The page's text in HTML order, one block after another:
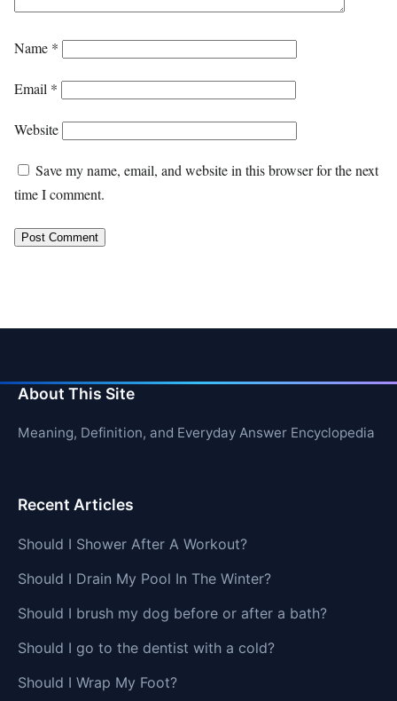
Name *
Email *
Website
Save my name, email, and website in this browser for the next
time I comment.
About This Site
Meaning, Definition, and Everyday Answer Encyclopedia
Recent Articles
Should I Shower After A Workout?
Should I Drain My Pool In The Winter?
Should I brush my dog before or after a bath?
Should I go to the dentist with a cold?
Should I Wrap My Foot?